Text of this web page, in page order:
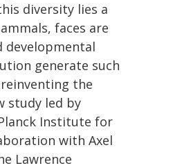
diversity lies a
faces are
developmental
generate such
the
study led by
Institute for
with Axel
Lawrence